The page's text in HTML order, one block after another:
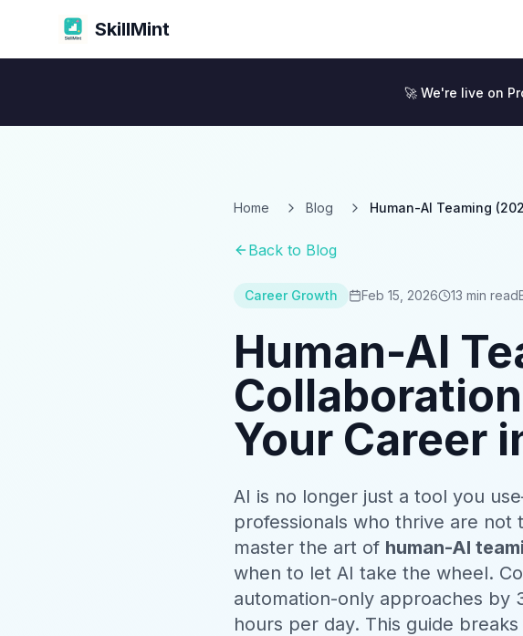
SkillMint
🚀 We're live on
Home Blog Human-AI Teaming
Back to Blog
Career Growth Feb 15, 2026 13 min read
Human-AI
Your Career
AI is no longer just a tool you
professionals who thrive are
master the art of human-AI
when to let AI take the wheel.
automation-only approaches by
hours per day. This guide